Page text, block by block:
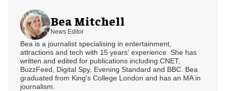
Bea Mitchell
News Editor
Bea is a journalist specialising in entertainment,
attractions and tech with 15 years' experience. She has
written and edited for publications including CNET,
BuzzFeed, Digital Spy, Evening Standard and BBC. Bea
graduated from King's College London and has an MA in
journalism.